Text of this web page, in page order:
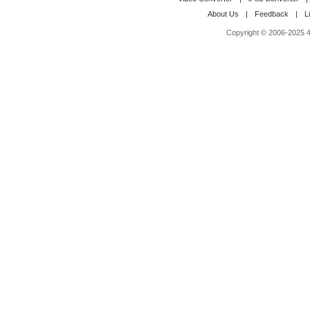
About Us
| Feedback |
Copyright © 2006-2025